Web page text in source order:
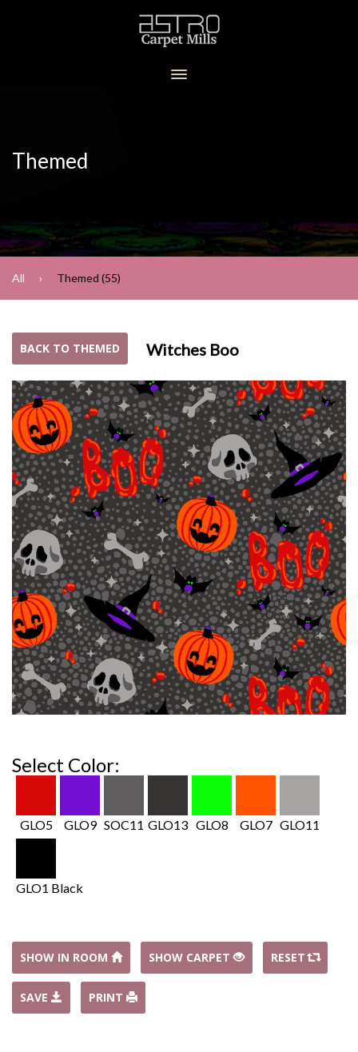
Themed
All Themed (55)
BACK TO THEMED Witches Boo
Select Color:
GLO5 GLO9 SOC11 GLO13 GLO8 GLO7 GLO11
GLO1 Black
SHOW IN ROOM SHOW CARPET RESET
SAVE PRINT